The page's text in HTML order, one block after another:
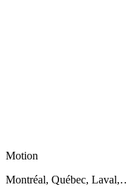
Motion
Montréal, Québec,